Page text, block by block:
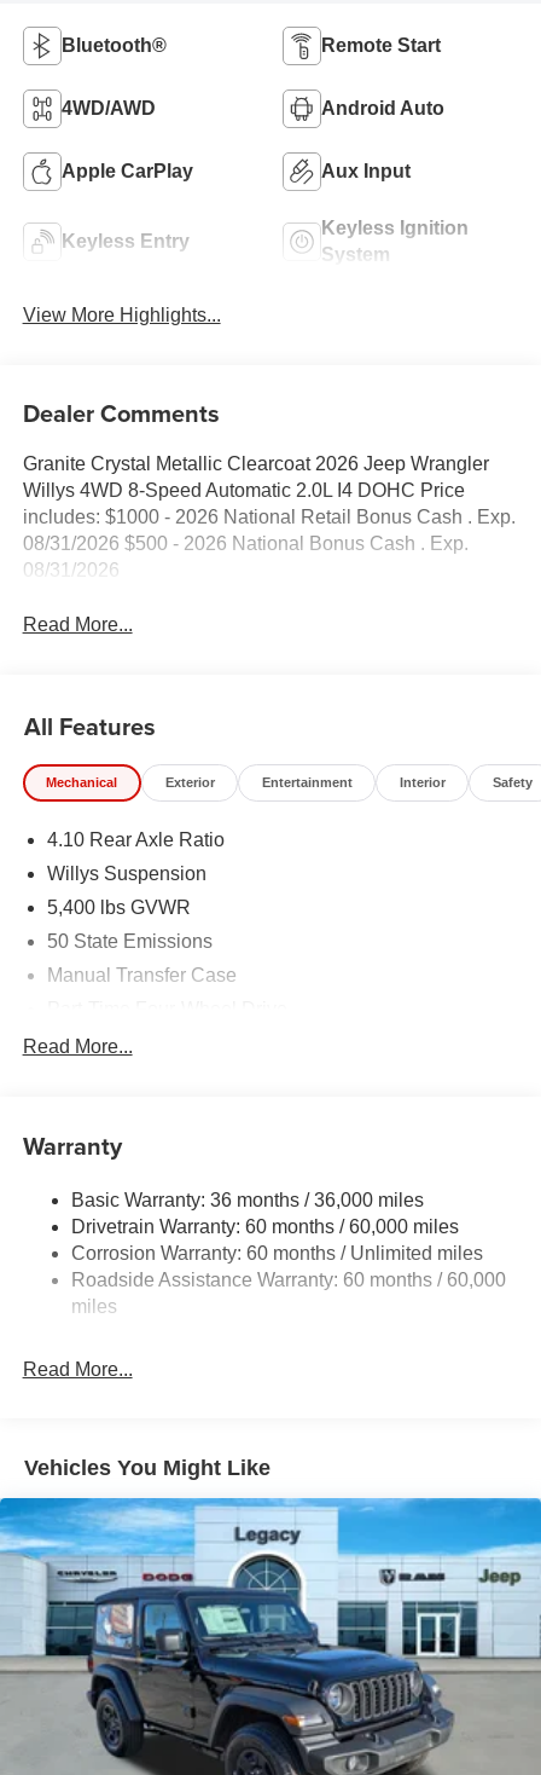
Bluetooth® Remote Start
4WD/AWD Android Auto
Apple CarPlay Aux Input
Keyless Entry
Keyless Ignition
System
View More Highlights...
Dealer Comments
Granite Crystal Metallic Clearcoat 2026 Jeep Wrangler
Willys 4WD 8-Speed Automatic 2.0L I4 DOHC Price
includes: $1000 - 2026 National Retail Bonus Cash . Exp.
08/31/2026 $500 - 2026 National Bonus Cash . Exp.
08/31/2026
Read More...
All Features
Mechanical Exterior Entertainment Interior Safety
4.10 Rear Axle Ratio
Willys Suspension
5,400 lbs GVWR
50 State Emissions
Manual Transfer Case
700CCA Maintenance-Free Battery w/Run Down
Aux Battery
Towing Equipment -inc: Trailer Sway Control
Gas-Pressurized Shock Absorbers
Front And Rear Anti-Roll Bars
Electro-Hydraulic Power Assist Steering
Single Stainless Steel Exhaust
Trailing Arm Rear Suspension w/Coil Springs
4-Wheel Disc Brakes w/4-Wheel ABS, Front Vented
Discs and Hill Hold Control
Brake Actuated Limited Slip Differential
Read More...
Warranty
Basic Warranty: 36 months / 36,000 miles
Drivetrain Warranty: 60 months / 60,000 miles
Corrosion Warranty: 60 months / Unlimited miles
Roadside Assistance Warranty: 60 months / 60,000
miles
Read More...
Vehicles You Might Like